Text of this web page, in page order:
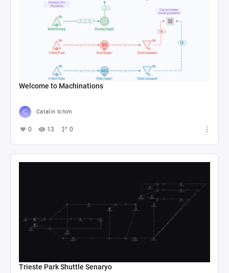
Welcome to Machinations
Catalin Ichim
0 13 0
Trieste Park Shuttle Senaryo